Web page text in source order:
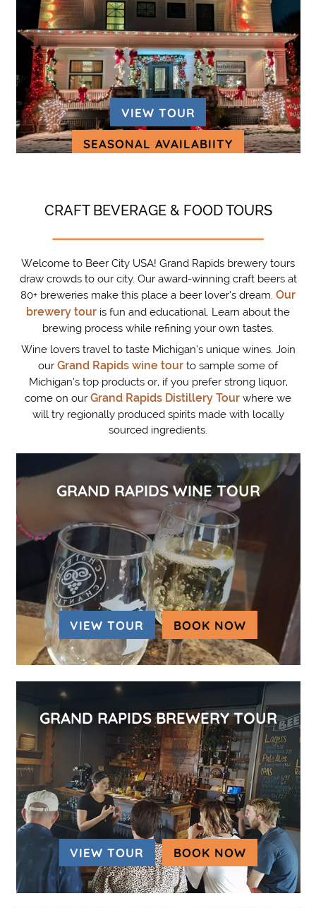
VIEW TOUR
SEASONAL AVAILABIITY (OPENS IN
CRAFT BEVERAGE & FOOD TOURS
Welcome to Beer City USA! Grand Rapids brewery tours
draw crowds to our city. Our award-winning craft beers at
80+ breweries make this place a beer lover’s dream. Our
brewery tour is fun and educational. Learn about the
brewing process while refining your own tastes.
Wine lovers travel to taste Michigan’s unique wines. Join
our Grand Rapids wine tour to sample some of
Michigan’s top products or, if you prefer strong liquor,
come on our Grand Rapids Distillery Tour where we
will try regionally produced spirits made with locally
sourced ingredients.
GRAND RAPIDS WINE TOUR
VIEW TOUR BOOK NOW (OPENS
GRAND RAPIDS BREWERY TOUR
VIEW TOUR BOOK NOW (OPENS